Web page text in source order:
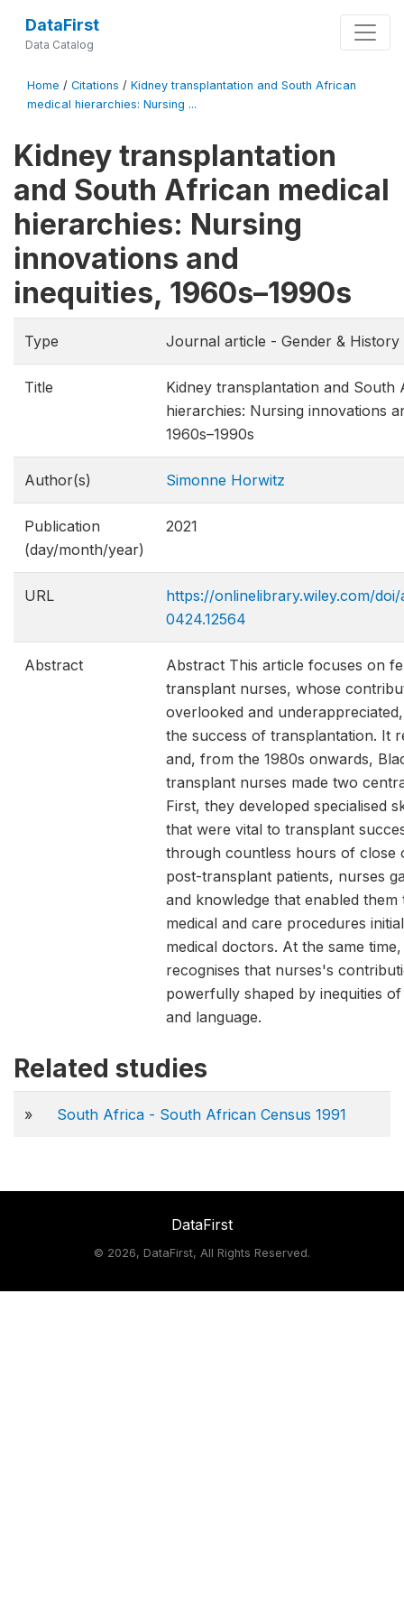
DataFirst
Data Catalog
Home / Citations / Kidney transplantation and South African
medical hierarchies: Nursing ...
Kidney transplantation
and South African medical
hierarchies: Nursing
innovations and
inequities, 1960s–1990s
Type Journal article - Gender & History
Title
Kidney transplantation and South
hierarchies: Nursing innovations
1960s–1990s
Author(s) Simonne Horwitz
Publication
(day/month/year)
2021
URL
https://onlinelibrary.wiley.com/doi/
0424.12564
Abstract
Abstract This article focuses on
transplant nurses, whose
overlooked and
the success of transplantation. It
and, from the 1980s onwards,
transplant nurses made two
First, they developed specialised
that were vital to transplant
through countless hours of close
post-transplant patients, nurses
and knowledge that enabled them
medical and care procedures
medical doctors. At the same
recognises that nurses's
powerfully shaped by inequities
and language.
Related studies
» South Africa - South African Census 1991
DataFirst
© 2026, DataFirst, All Rights Reserved.